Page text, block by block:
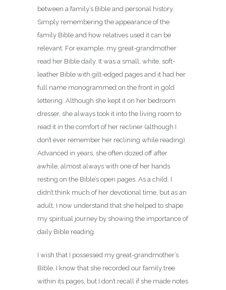
between a family’s Bible and personal history.
Simply remembering the appearance of the
family Bible and how relatives used it can be
relevant. For example, my great-grandmother
read her Bible daily. It was a small, white, soft-
leather Bible with gilt-edged pages and it had her
full name monogrammed on the front in gold
lettering. Although she kept it on her bedroom
dresser, she always took it into the living room to
read it in the comfort of her recliner (although I
don’t ever remember her reclining while reading).
Advanced in years, she often dozed off after
awhile, almost always with one of her hands
resting on the Bible’s open pages. As a child, I
didn’t think much of her devotional time, but as an
adult, I now understand that she helped to shape
my spiritual journey by showing the importance of
daily Bible reading.
I wish that I possessed my great-grandmother’s
Bible. I know that she recorded our family tree
within its pages, but I don’t recall if she made notes